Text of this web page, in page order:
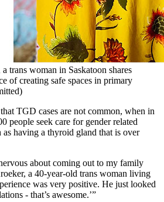
trans woman in Saskatoon shares
of creating safe spaces in primary
TGD cases are not common, when in
people seek care for gender related
as having a thyroid gland that is over
about coming out to my family
a 40-year-old trans woman living
was very positive. He just looked
- that’s awesome.’”